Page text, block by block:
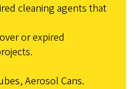
cleaning agents that
or expired
Aerosol Cans.